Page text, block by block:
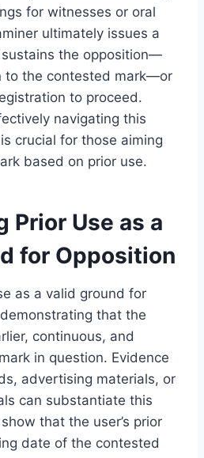
for witnesses or oral
ultimately issues a
the opposition—
to the contested mark—or
to proceed.
navigating this
crucial for those aiming
based on prior use.
Prior Use as a
for Opposition
as a valid ground for
that the
continuous, and
in question. Evidence
advertising materials, or
can substantiate this
that the user’s prior
date of the contested